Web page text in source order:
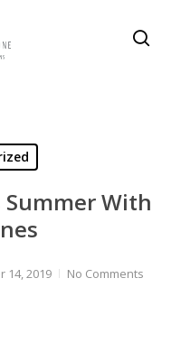
With
14, 2019 No Comments